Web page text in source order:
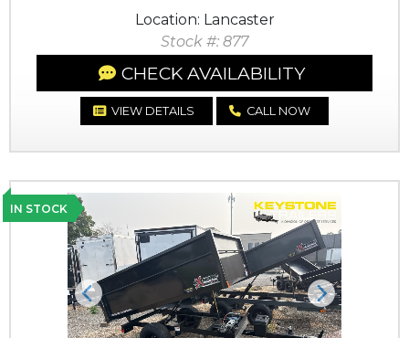
Location: Lancaster
Stock #: 877
CHECK AVAILABILITY
VIEW DETAILS CALL NOW
IN STOCK
Previous Next